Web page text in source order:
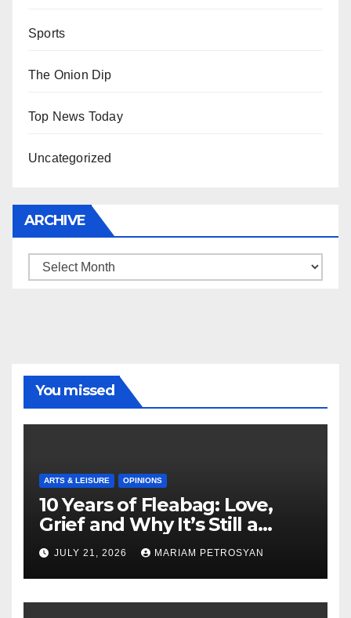
Sports
The Onion Dip
Top News Today
Uncategorized
ARCHIVE
Archive
You missed
ARTS & LEISURE OPINIONS
10 Years of Fleabag: Love,
Grief and Why It’s Still a
Masterful Feminist Piece
JULY 21, 2026 MARIAM PETROSYAN